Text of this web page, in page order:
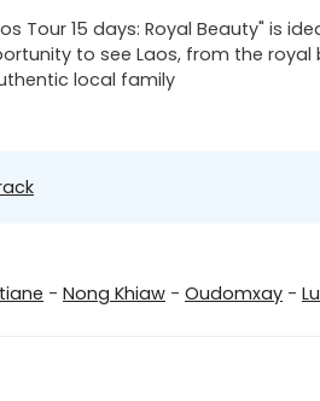
Tour 15 days: Royal Beauty" is
to see Laos, from the royal
local family
- Nong Khiaw - Oudomxay -